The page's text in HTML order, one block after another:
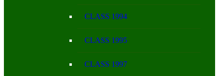
CLASS 1994
CLASS 1995
CLASS 1997